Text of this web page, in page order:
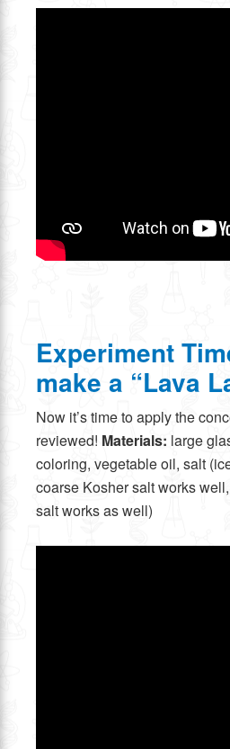
Experiment
make a “Lava
Now it’s time to apply the
reviewed! Materials: large
coloring, vegetable oil, salt
coarse Kosher salt works
salt works as well)